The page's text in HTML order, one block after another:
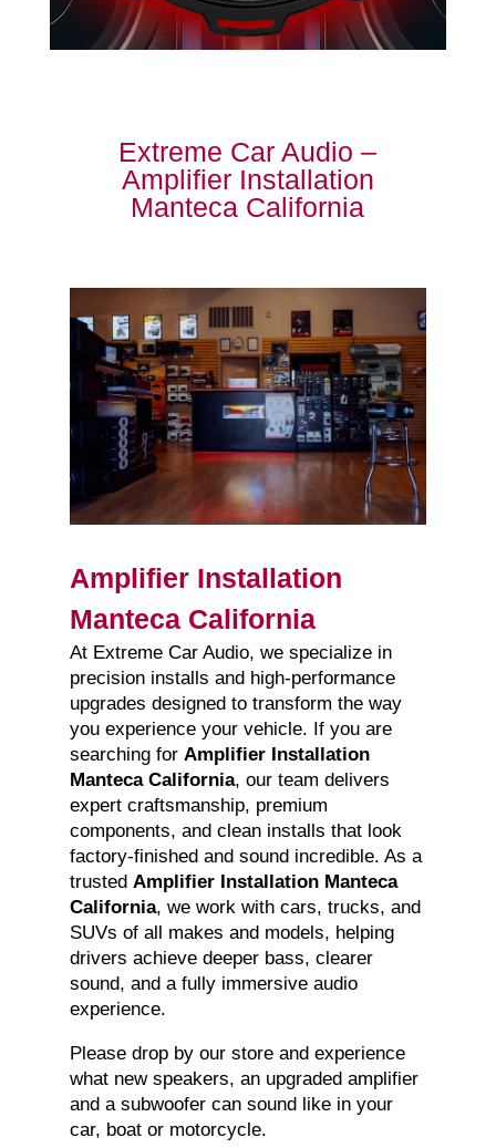
Extreme Car Audio –
Amplifier Installation
Manteca California
Amplifier Installation
Manteca California
At Extreme Car Audio, we specialize in
precision installs and high-performance
upgrades designed to transform the way
you experience your vehicle. If you are
searching for Amplifier Installation
Manteca California, our team delivers
expert craftsmanship, premium
components, and clean installs that look
factory-finished and sound incredible. As a
trusted Amplifier Installation Manteca
California, we work with cars, trucks, and
SUVs of all makes and models, helping
drivers achieve deeper bass, clearer
sound, and a fully immersive audio
experience.
Please drop by our store and experience
what new speakers, an upgraded amplifier
and a subwoofer can sound like in your
car, boat or motorcycle.